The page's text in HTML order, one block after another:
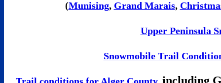
(Munising, Grand Marais,
Upper Peninsula
Snowmobile Trail